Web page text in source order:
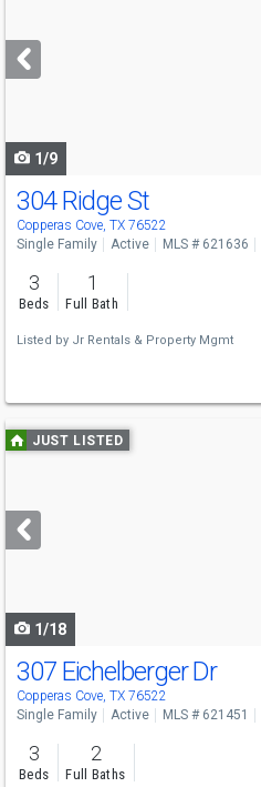
next
buttons
1/9
304 Ridge St
Copperas Cove, TX 76522
Single Family Active MLS # 621636
3
Beds
1
Full Bath
Listed by Jr Rentals & Property Mgmt
Use
previous
next
buttons
JUST LISTED
1/18
307 Eichelberger Dr
Copperas Cove, TX 76522
Single Family Active MLS # 621451
3
Beds
2
Full Baths